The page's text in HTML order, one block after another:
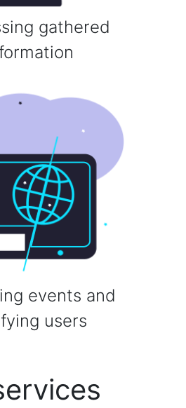
gathered
events and
users